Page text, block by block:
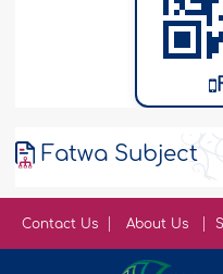
Fatwa Subject
Contact Us About Us